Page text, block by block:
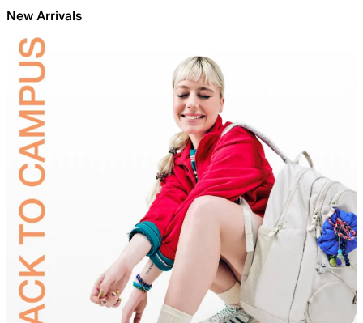
New Arrivals